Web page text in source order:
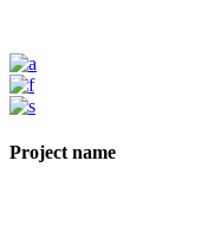
Project name